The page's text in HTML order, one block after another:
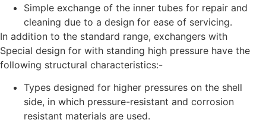
Simple exchange of the inner tubes for repair and
cleaning due to a design for ease of servicing.
In addition to the standard range, exchangers with
Special design for with standing high pressure have the
following structural characteristics:-
Types designed for higher pressures on the shell
side, in which pressure-resistant and corrosion
resistant materials are used.